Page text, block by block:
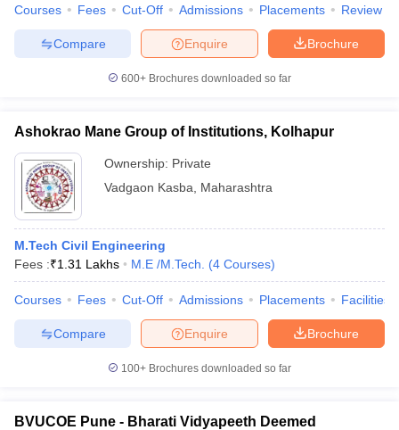
Courses Fees Cut-Off Admissions Placements Review
Brochure
Enquire
Compare
600+ Brochures downloaded so far
Ashokrao Mane Group of Institutions, Kolhapur
Ownership: Private
Vadgaon Kasba
Maharashtra
M.Tech Civil Engineering
Fees :₹1.31 Lakhs M.E /M.Tech. (4 Courses)
Courses Fees Cut-Off Admissions Placements Facilities
Brochure
Enquire
Compare
100+ Brochures downloaded so far
BVUCOE Pune - Bharati Vidyapeeth Deemed